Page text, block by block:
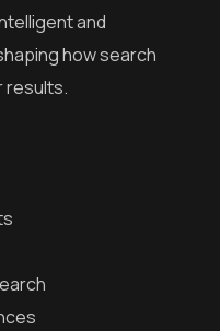
and
how search
results.